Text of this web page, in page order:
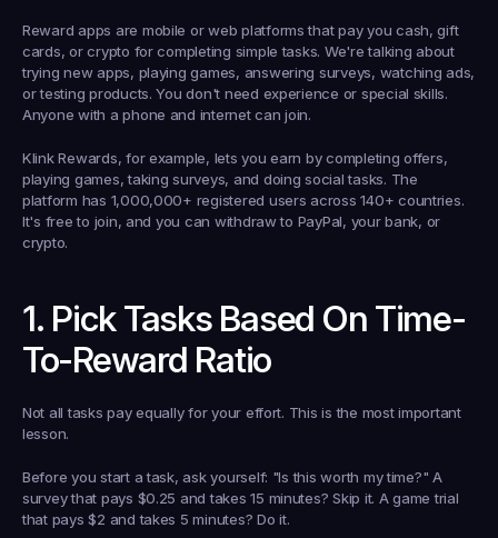
Reward apps are mobile or web platforms that pay you cash, gift
cards, or crypto for completing simple tasks. We're talking about
trying new apps, playing games, answering surveys, watching ads,
or testing products. You don't need experience or special skills.
Anyone with a phone and internet can join.
Klink Rewards, for example, lets you earn by completing offers,
playing games, taking surveys, and doing social tasks. The
platform has 1,000,000+ registered users across 140+ countries.
It's free to join, and you can withdraw to PayPal, your bank, or
crypto.
1. Pick Tasks Based On Time-
To-Reward Ratio
Not all tasks pay equally for your effort. This is the most important
lesson.
Before you start a task, ask yourself: "Is this worth my time?" A
survey that pays $0.25 and takes 15 minutes? Skip it. A game trial
that pays $2 and takes 5 minutes? Do it.